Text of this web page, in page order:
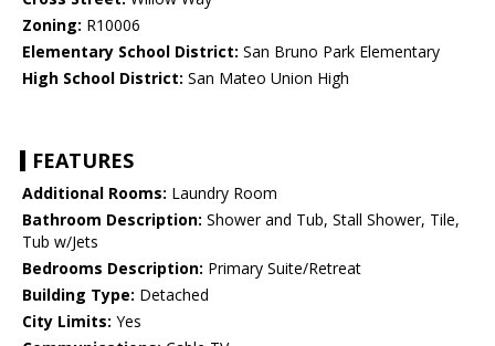
Zoning: R10006
Elementary School District: San Bruno Park Elementary
High School District: San Mateo Union High
FEATURES
Additional Rooms: Laundry Room
Bathroom Description: Shower and Tub, Stall Shower, Tile,
Tub w/Jets
Bedrooms Description: Primary Suite/Retreat
Building Type: Detached
City Limits: Yes